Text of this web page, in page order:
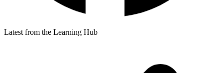
Latest from the Learning Hub